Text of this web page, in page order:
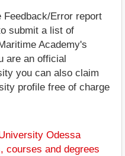
Feedback/Error report
submit a list of
Academy's
are an official
you can also claim
profile free of charge
Odessa
courses and degrees